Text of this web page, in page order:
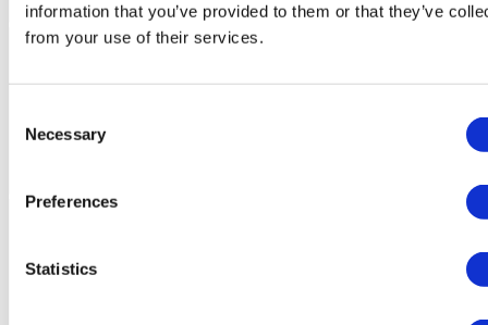
information that you’ve provided to them or that they’ve
from your use of their services.
Selection
Necessary
Preferences
Statistics